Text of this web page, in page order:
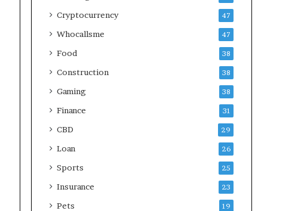
Cryptocurrency 47
Whocallsme 47
Food 38
Construction 38
Gaming 38
Finance 31
CBD 29
Loan 26
Sports 25
Insurance 23
Pets 19